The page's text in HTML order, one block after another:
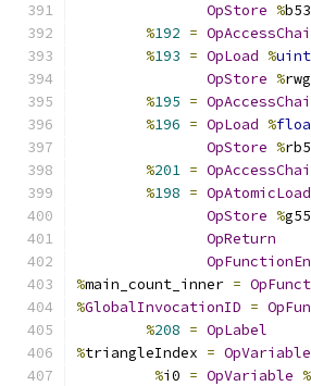
OpStore %b53
%192 =
%193 = OpLoad %uint
OpStore %rwg
%195 =
%196 = OpLoad %
OpStore %rb5
%201 =
%198 = OpAtomicLoad
OpStore %g55
OpReturn
%main_count_inner =
%GlobalInvocationID =
%208 = OpLabel
%triangleIndex = OpVariable
%i0 = OpVariable %